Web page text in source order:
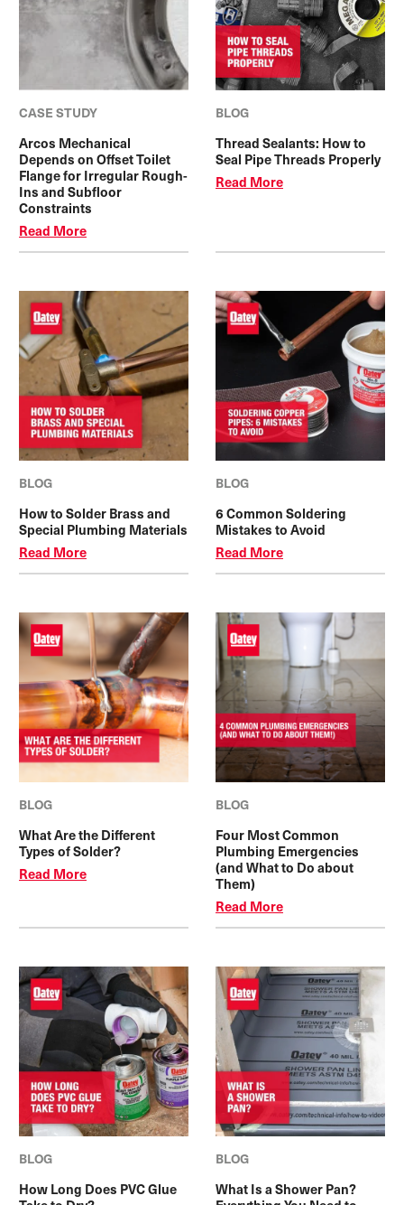
CASE STUDY
Arcos Mechanical
Depends on Offset Toilet
Flange for Irregular Rough-
Ins and Subfloor
Constraints
Read More
BLOG
Thread Sealants: How to
Seal Pipe Threads Properly
Read More
BLOG
How to Solder Brass and
Special Plumbing Materials
Read More
BLOG
6 Common Soldering
Mistakes to Avoid
Read More
BLOG
What Are the Different
Types of Solder?
Read More
BLOG
Four Most Common
Plumbing Emergencies
(and What to Do about
Them)
Read More
BLOG
How Long Does PVC Glue
BLOG
What Is a Shower Pan?